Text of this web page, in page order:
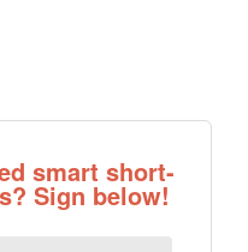
smart short-
Sign below!